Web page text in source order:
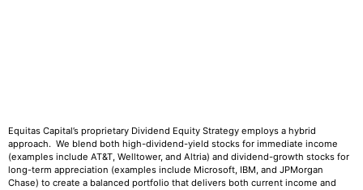
Equitas Capital’s proprietary Dividend Equity Strategy employs a hybrid
approach. We blend both high-dividend-yield stocks for immediate income
(examples include AT&T, Welltower, and Altria) and dividend-growth stocks for
long-term appreciation (examples include Microsoft, IBM, and JPMorgan
Chase) to create a balanced portfolio that delivers both current income and